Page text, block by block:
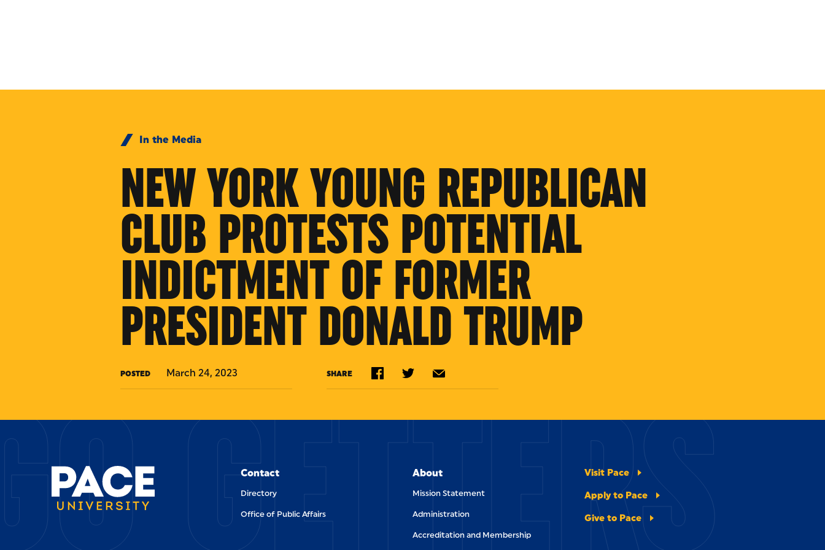
In the Media
NEW YORK YOUNG REPUBLICAN
CLUB PROTESTS POTENTIAL
INDICTMENT OF FORMER
PRESIDENT DONALD TRUMP
POSTED March 24, 2023 SHARE
GETTERS
Contact
Directory
Office of Public Affairs
About
Mission Statement
Administration
Accreditation and Membership
Visit Pace
Apply to Pace
Give to Pace